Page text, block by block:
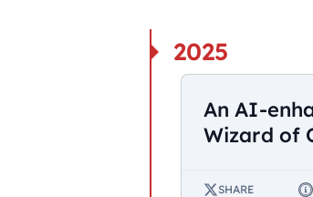
2025
An AI-
Wizard of
SHARE